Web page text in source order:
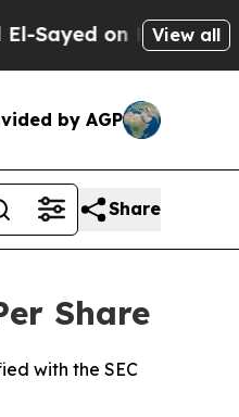
on Historic View all
by AGP
Share
Share
with the SEC